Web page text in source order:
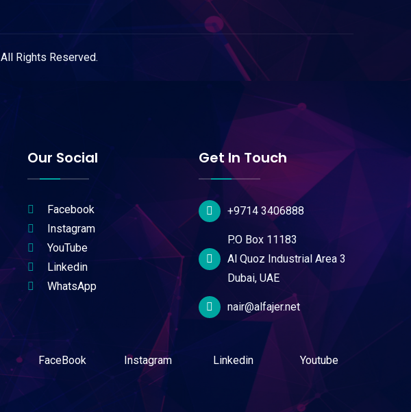
All Rights Reserved.
Our Social
Facebook
Instagram
YouTube
Linkedin
WhatsApp
Get In Touch
+9714 3406888
P.O Box 11183
Al Quoz Industrial Area 3
Dubai, UAE
nair@alfajer.net
FaceBook Instagram Linkedin Youtube